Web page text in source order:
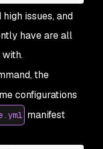
issues, and
have are all
the
configurations
manifest